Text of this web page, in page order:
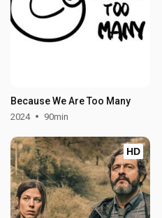
Because We Are Too Many
2024 90min
HD